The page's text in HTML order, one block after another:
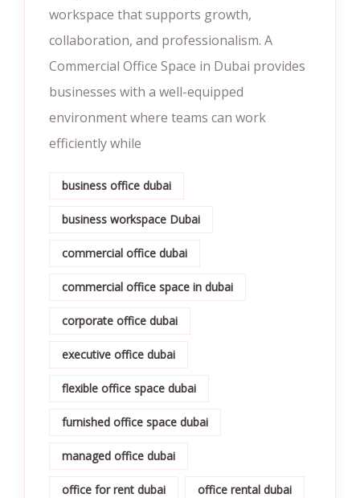
workspace that supports growth,
collaboration, and professionalism. A
Commercial Office Space in Dubai provides
businesses with a well-equipped
environment where teams can work
efficiently while
business office dubai
business workspace Dubai
commercial office dubai
commercial office space in dubai
corporate office dubai
executive office dubai
flexible office space dubai
furnished office space dubai
managed office dubai
office for rent dubai office rental dubai